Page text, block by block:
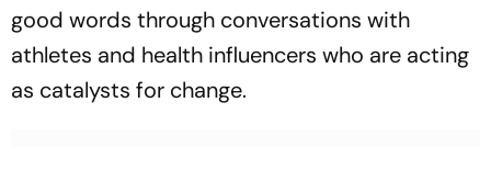
good words through conversations with
athletes and health influencers who are acting
as catalysts for change.